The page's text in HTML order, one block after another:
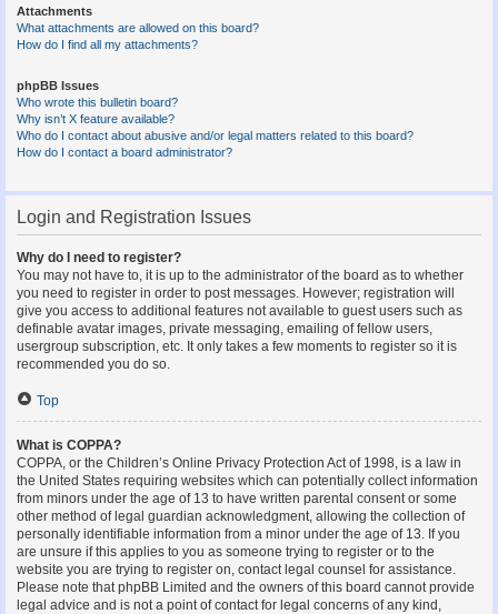
Attachments
What attachments are allowed on this board?
How do I find all my attachments?
phpBB Issues
Who wrote this bulletin board?
Why isn’t X feature available?
Who do I contact about abusive and/or legal matters related to this board?
How do I contact a board administrator?
Login and Registration Issues
Why do I need to register?
You may not have to, it is up to the administrator of the board as to whether
you need to register in order to post messages. However; registration will
give you access to additional features not available to guest users such as
definable avatar images, private messaging, emailing of fellow users,
usergroup subscription, etc. It only takes a few moments to register so it is
recommended you do so.
Top
What is COPPA?
COPPA, or the Children’s Online Privacy Protection Act of 1998, is a law in
the United States requiring websites which can potentially collect information
from minors under the age of 13 to have written parental consent or some
other method of legal guardian acknowledgment, allowing the collection of
personally identifiable information from a minor under the age of 13. If you
are unsure if this applies to you as someone trying to register or to the
website you are trying to register on, contact legal counsel for assistance.
Please note that phpBB Limited and the owners of this board cannot provide
legal advice and is not a point of contact for legal concerns of any kind,